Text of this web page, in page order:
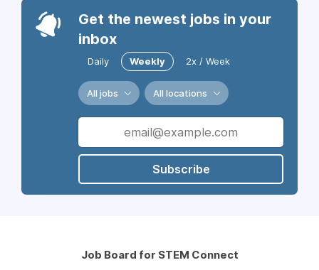
Get the newest jobs in your
inbox
Daily Weekly 2x / Week
All jobs All locations
Subscribe
Job Board for STEM Connect